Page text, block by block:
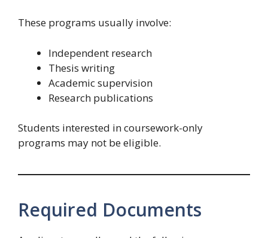
These programs usually involve:
Independent research
Thesis writing
Academic supervision
Research publications
Students interested in coursework-only
programs may not be eligible.
Required Documents